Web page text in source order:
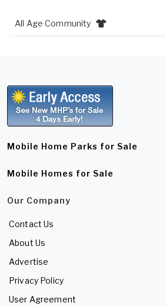
All Age Community
Mobile Home Parks for Sale
Mobile Homes for Sale
Our Company
Contact Us
About Us
Advertise
Privacy Policy
User Agreement